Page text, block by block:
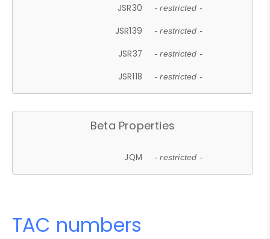
JSR30 - restricted -
JSR139 - restricted -
JSR37 - restricted -
JSR118 - restricted -
Beta Properties
JQM - restricted -
TAC numbers